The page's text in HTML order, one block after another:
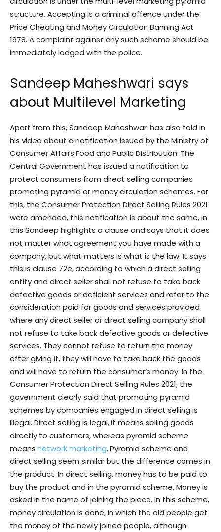
structure. Accepting is a criminal offence under the
Price Cheating and Money Circulation Banning Act
1978. A complaint against any such scheme should be
immediately lodged with the police.
Sandeep Maheshwari says
about Multilevel Marketing
Apart from this, Sandeep Maheshwari has also told in
his video about a notification issued by the Ministry of
Consumer Affairs Food and Public Distribution. The
Central Government has issued a notification to
protect consumers from direct selling companies
promoting pyramid or money circulation schemes. For
this, the Consumer Protection Direct Selling Rules 2021
were amended, this notification is about the same, in
this Sandeep highlights a clause and says that it does
not matter what agreement you have made with a
company, but what matters is what is the law. It says
this is clause 72e, according to which a direct selling
entity and direct seller shall not refuse to take back
defective goods or deficient services and refer to the
consideration paid for goods and services provided
where any direct seller or direct selling company shall
not refuse to take back defective goods or defective
services. They cannot refuse to return the money
after giving it, they will have to take back the goods
and will have to return the consumer’s money. In the
Consumer Protection Direct Selling Rules 2021, the
government clearly said that promoting pyramid
schemes by companies engaged in direct selling is
illegal. Direct selling is legal, it means selling goods
directly to customers, whereas pyramid scheme
means network marketing. Pyramid scheme and
direct selling seem similar but the difference comes in
the product. In direct selling, money has to be paid to
buy the product and in the pyramid scheme, Money is
asked in the name of joining the piece. In this scheme,
money circulation is done, in which the old people get
the money of the newly joined people, although